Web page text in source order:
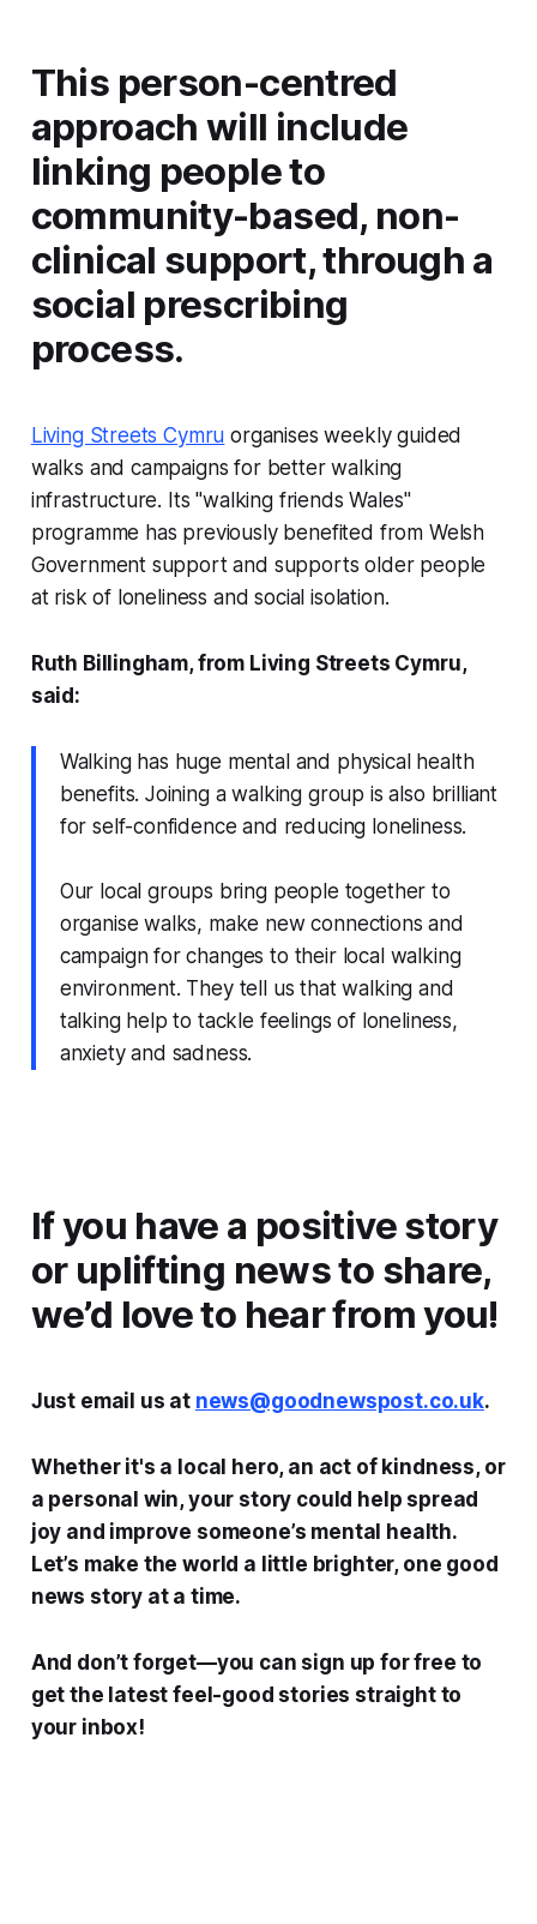
This person-centred
approach will include
linking people to
community-based, non-
clinical support, through a
social prescribing
process.
Living Streets Cymru organises weekly guided
walks and campaigns for better walking
infrastructure. Its "walking friends Wales"
programme has previously benefited from Welsh
Government support and supports older people
at risk of loneliness and social isolation.
Ruth Billingham, from Living Streets Cymru,
said:
Walking has huge mental and physical health
benefits. Joining a walking group is also brilliant
for self-confidence and reducing loneliness.
Our local groups bring people together to
organise walks, make new connections and
campaign for changes to their local walking
environment. They tell us that walking and
talking help to tackle feelings of loneliness,
anxiety and sadness.
If you have a positive story
or uplifting news to share,
we’d love to hear from you!
Just email us at news@goodnewspost.co.uk.
Whether it's a local hero, an act of kindness, or
a personal win, your story could help spread
joy and improve someone’s mental health.
Let’s make the world a little brighter, one good
news story at a time.
And don’t forget—you can sign up for free to
get the latest feel-good stories straight to
your inbox!